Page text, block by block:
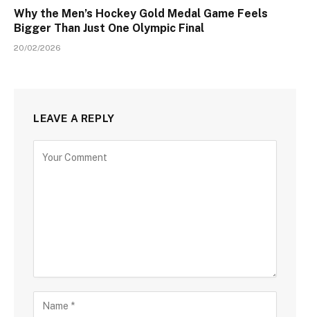
Why the Men’s Hockey Gold Medal Game Feels
Bigger Than Just One Olympic Final
20/02/2026
LEAVE A REPLY